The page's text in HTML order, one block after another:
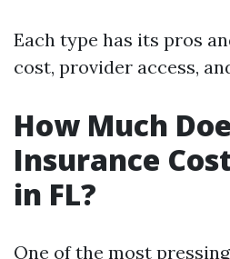
Each type has its pros
cost, provider access,
How Much
Insurance
in FL?
One of the most